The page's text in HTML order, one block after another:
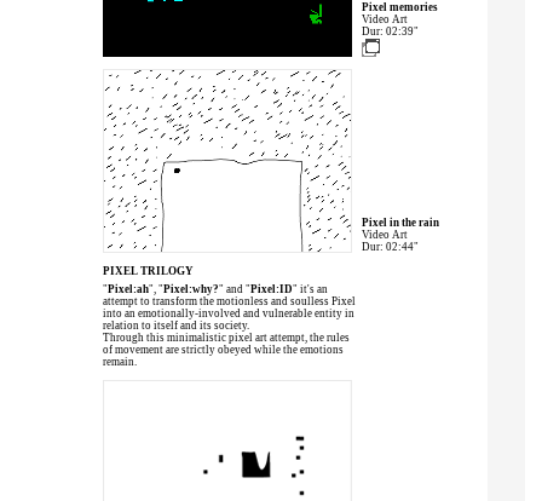
Pixel memories
Video Art
Dur: 02:39"
Pixel in the rain
Video Art
Dur: 02:44"
PIXEL TRILOGY
"Pixel:ah", "Pixel:why?" and "Pixel:ID" it's an
attempt to transform the motionless and soulless Pixel
into an emotionally-involved and vulnerable entity in
relation to itself and its society.
Through this minimalistic pixel art attempt, the rules
of movement are strictly obeyed while the emotions
remain.